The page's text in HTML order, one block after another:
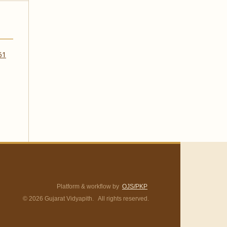
Platform & workflow by OJS/PKP
© 2026 Gujarat Vidyapith. All rights reserved.